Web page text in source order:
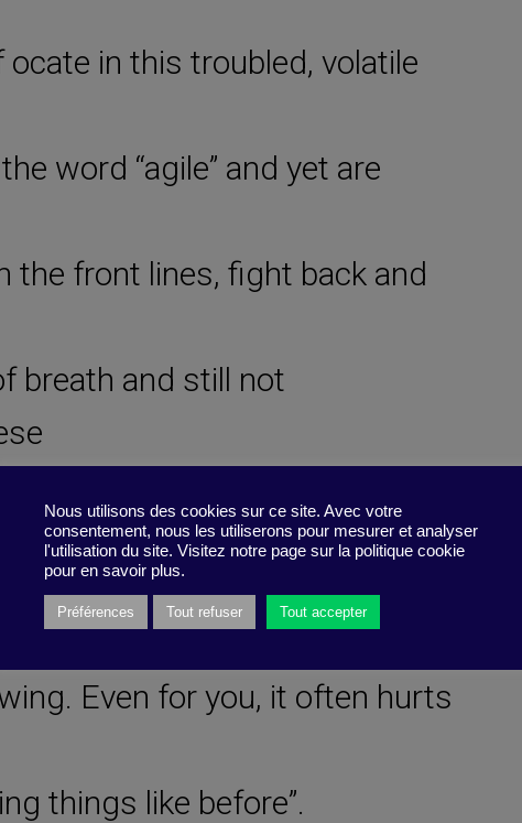
in this troubled, volatile
word “agile” and yet are
the front lines, fight back and
breath and still not
(to jobs, among
thumb of getting rubber-
Even for you, it often hurts
things like before”.
Nous utilisons des cookies sur ce site. Avec votre
consentement, nous les utiliserons pour mesurer et analyser
l'utilisation du site. Visitez notre page sur la politique cookie
pour en savoir plus.
Préférences Tout refuser Tout accepter